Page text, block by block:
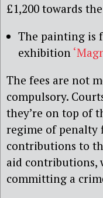
£1,200 towards
The painting is
exhibition
The fees are not
compulsory.
they’re on top of
regime of penalty
contributions to
aid contributions,
committing a